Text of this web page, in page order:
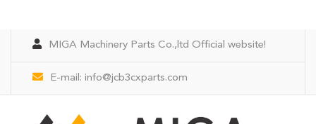
MIGA Machinery Parts Co.,ltd Official website!
E-mail: info@jcb3cxparts.com